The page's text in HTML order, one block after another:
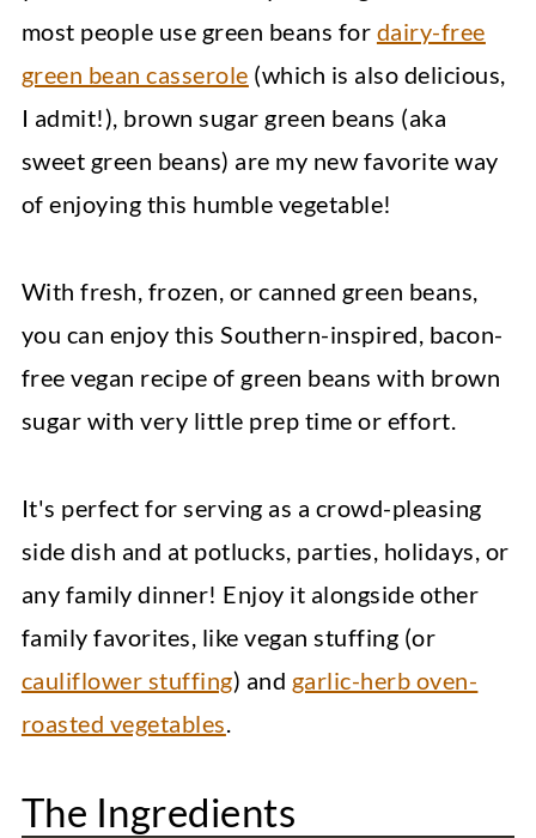
Elote Pasta Salad (Mexican Street
Corn)
Brown Sugar Green Beans [No Bacon]
most people use green beans for dairy-free
green bean casserole (which is also delicious,
I admit!), brown sugar green beans (aka
sweet green beans) are my new favorite way
of enjoying this humble vegetable!
With fresh, frozen, or canned green beans,
you can enjoy this Southern-inspired, bacon-
free vegan recipe of green beans with brown
sugar with very little prep time or effort.
It's perfect for serving as a crowd-pleasing
side dish and at potlucks, parties, holidays, or
any family dinner! Enjoy it alongside other
family favorites, like vegan stuffing (or
cauliflower stuffing) and garlic-herb oven-
roasted vegetables.
The Ingredients